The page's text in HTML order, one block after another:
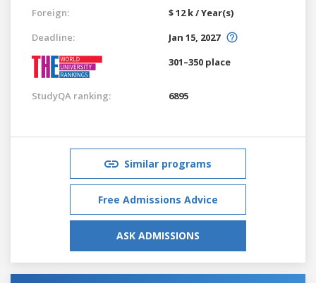
Foreign:
$ 12 k / Year(s)
Deadline:
Jan 15, 2027
301–350 place
StudyQA ranking: 6895
Similar programs
Free Admissions Advice
ASK ADMISSIONS